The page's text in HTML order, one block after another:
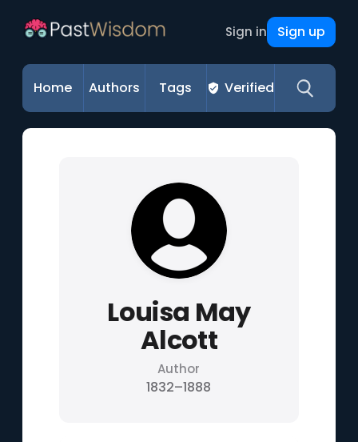
Sign in Sign up
Home Authors Tags Verified
Louisa May
Alcott
Author
1832–1888